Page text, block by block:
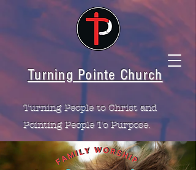
Turning Pointe Church
Turning People to Christ and
Pointing People To Purpose.